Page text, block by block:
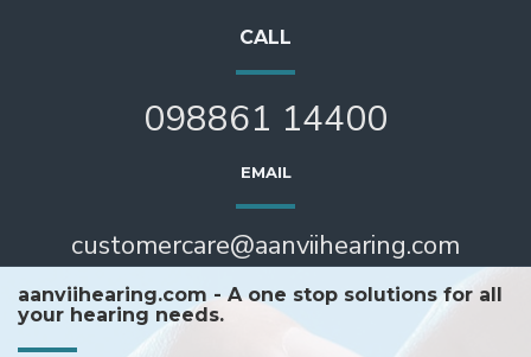
CALL
098861 14400
EMAIL
customercare@aanviihearing.com
aanviihearing.com - A one stop solutions for all
your hearing needs.